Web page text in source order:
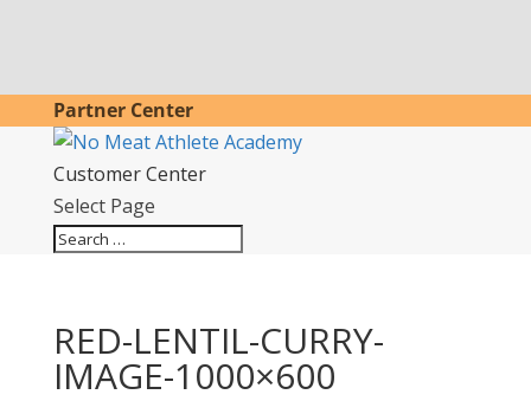
Partner Center
Customer Center
Select Page
RED-LENTIL-CURRY-
IMAGE-1000×600